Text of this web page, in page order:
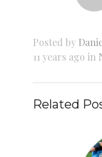
Posted by
11 years ago in
Related